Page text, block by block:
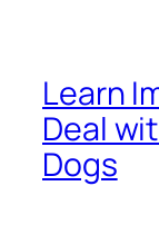
Learn
Deal
Dogs